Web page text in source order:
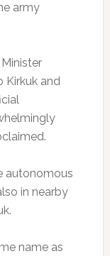
army
Kirkuk and
autonomous
in nearby
name as